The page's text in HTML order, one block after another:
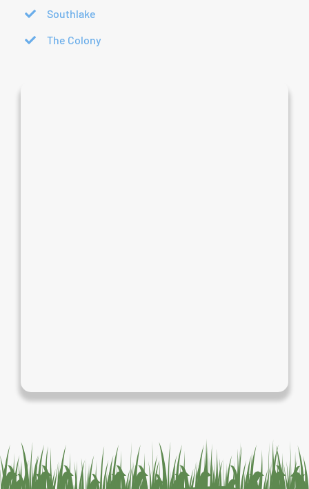
Southlake
The Colony